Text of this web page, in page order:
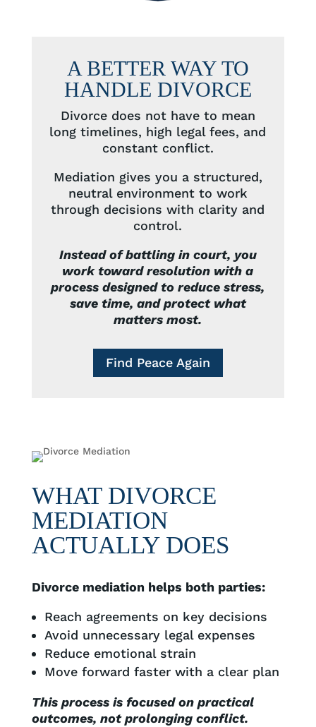
A BETTER WAY TO
HANDLE DIVORCE
Divorce does not have to mean
long timelines, high legal fees, and
constant conflict.
Mediation gives you a structured,
neutral environment to work
through decisions with clarity and
control.
Instead of battling in court, you
work toward resolution with a
process designed to reduce stress,
save time, and protect what
matters most.
Find Peace Again
WHAT DIVORCE
MEDIATION
ACTUALLY DOES
Divorce mediation helps both parties:
Reach agreements on key decisions
Avoid unnecessary legal expenses
Reduce emotional strain
Move forward faster with a clear plan
This process is focused on practical
outcomes, not prolonging conflict.